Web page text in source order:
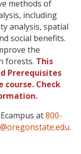
methods of
including
analysis, spatial
social benefits.
the
forests. This
Prerequisites
Check
at800-
.